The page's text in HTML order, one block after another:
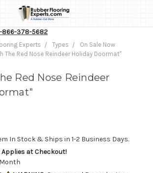
866-378-5682
Experts Types
On Sale Now
The Red Nose Reindeer Holiday Doormat"
Red Nose Reindeer
In Stock & Ships in 1-2 Business Days.
at Checkout!